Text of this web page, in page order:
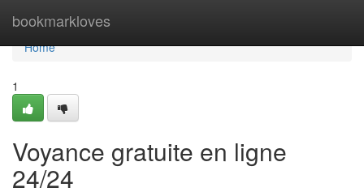
bookmarkloves
Home
Home
1
Voyance gratuite en ligne
24/24